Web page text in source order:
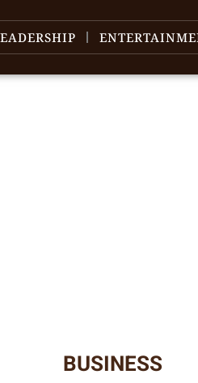
BUSINESS